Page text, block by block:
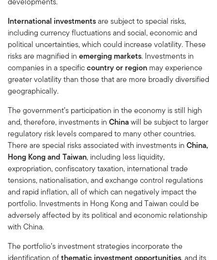
International investmentsare subject to special risks,
including currency fluctuations and social, economic and
political uncertainties, which could increase volatility. These
risks are magnified in emerging markets. Investments in
companies in a specificcountry or region may experience
greater volatility than those that are more broadly diversified
geographically.
The government’s participation in the economy is still high
and, therefore, investments in Chinawill be subject to larger
regulatory risk levels compared to many other countries.
There are special risks associated with investments in China,
Hong Kong and Taiwan, including less liquidity,
expropriation, confiscatory taxation, international trade
tensions, nationalisation, and exchange control regulations
and rapid inflation, all of which can negatively impact the
portfolio. Investments in Hong Kong and Taiwan could be
adversely affected by its political and economic relationship
with China.
The portfolio’s investment strategies incorporate the
identification ofthematic investment opportunities, and its